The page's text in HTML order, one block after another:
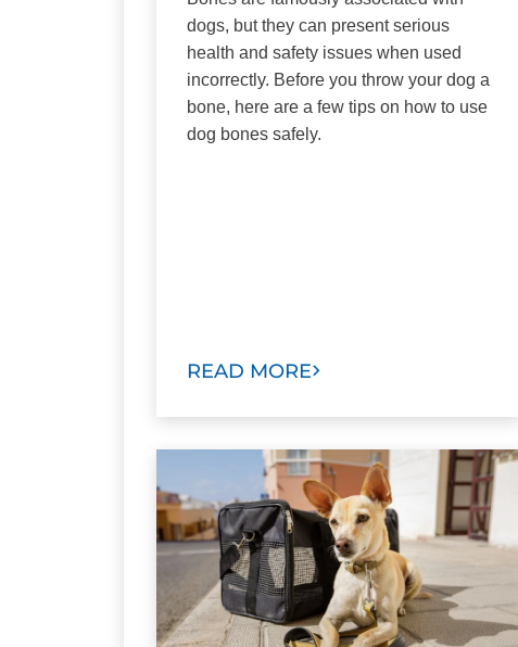
dogs, but they can present serious
health and safety issues when used
incorrectly. Before you throw your dog a
bone, here are a few tips on how to use
dog bones safely.
READ MORE